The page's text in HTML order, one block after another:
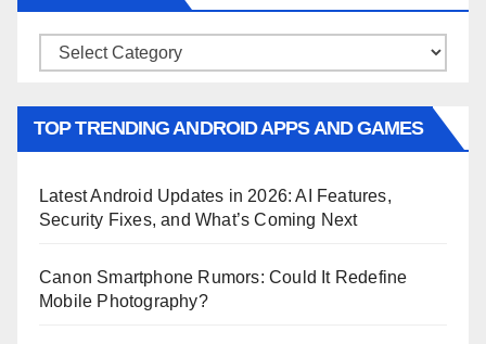
Categories
TOP TRENDING ANDROID APPS AND GAMES
Latest Android Updates in 2026: AI Features,
Security Fixes, and What’s Coming Next
Canon Smartphone Rumors: Could It Redefine
Mobile Photography?